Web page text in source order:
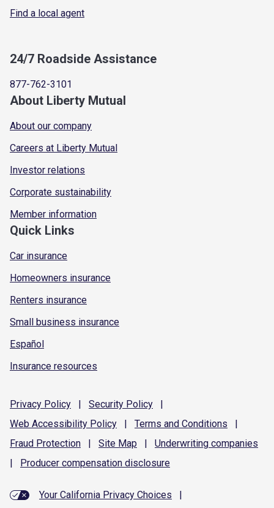
Find a local agent
24/7 Roadside Assistance
877-762-3101
About Liberty Mutual
About our company
Careers at Liberty Mutual
Investor relations
Corporate sustainability
Member information
Quick Links
Car insurance
Homeowners insurance
Renters insurance
Small business insurance
Español
Insurance resources
Privacy Policy | Security Policy
|
Web Accessibility Policy | Terms and Conditions
|
Fraud Protection | Site Map | Underwriting companies
|
Producer compensation disclosure
Your California Privacy Choices
|